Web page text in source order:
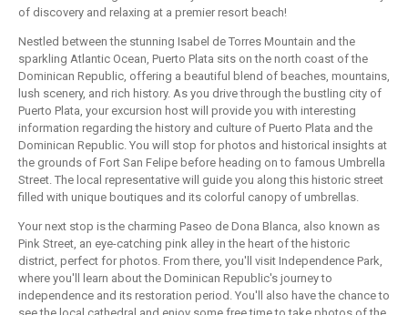
of discovery and relaxing at a premier resort beach!
Nestled between the stunning Isabel de Torres Mountain and the
sparkling Atlantic Ocean, Puerto Plata sits on the north coast of the
Dominican Republic, offering a beautiful blend of beaches, mountains,
lush scenery, and rich history. As you drive through the bustling city of
Puerto Plata, your excursion host will provide you with interesting
information regarding the history and culture of Puerto Plata and the
Dominican Republic. You will stop for photos and historical insights at
the grounds of Fort San Felipe before heading on to famous Umbrella
Street. The local representative will guide you along this historic street
filled with unique boutiques and its colorful canopy of umbrellas.
Your next stop is the charming Paseo de Dona Blanca, also known as
Pink Street, an eye-catching pink alley in the heart of the historic
district, perfect for photos. From there, you'll visit Independence Park,
where you'll learn about the Dominican Republic's journey to
independence and its restoration period. You'll also have the chance to